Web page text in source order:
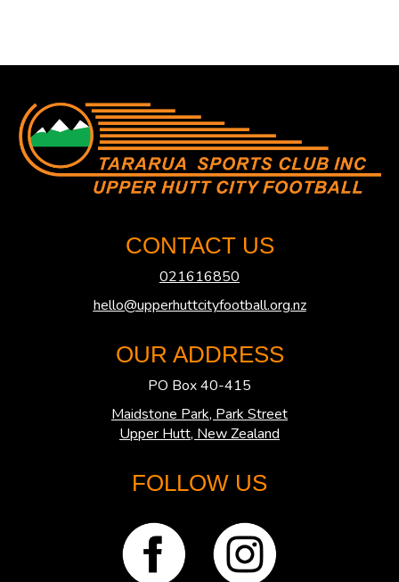
CONTACT US
021616850
hello@upperhuttcityfootball.org.nz
OUR ADDRESS
PO Box 40-415
Maidstone Park, Park Street
​​​​​​​Upper Hutt, New Zealand
FOLLOW US